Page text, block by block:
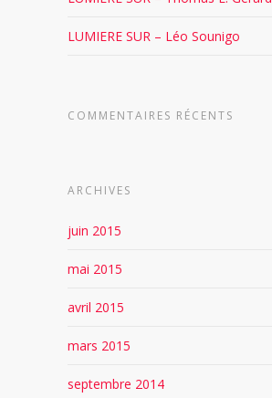
LUMIERE SUR – Léo Sounigo
COMMENTAIRES RÉCENTS
ARCHIVES
juin 2015
mai 2015
avril 2015
mars 2015
septembre 2014